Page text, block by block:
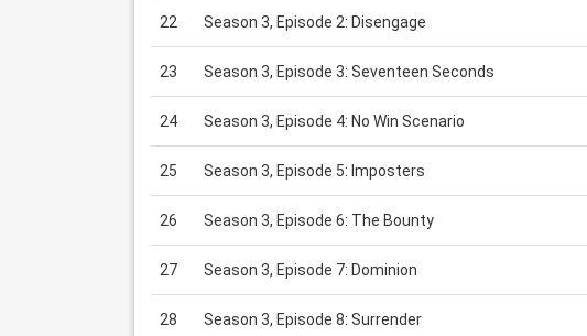
22 Season 3, Episode 2: Disengage
23 Season 3, Episode 3: Seventeen Seconds
24 Season 3, Episode 4: No Win Scenario
25 Season 3, Episode 5: Imposters
26 Season 3, Episode 6: The Bounty
27 Season 3, Episode 7: Dominion
28 Season 3, Episode 8: Surrender